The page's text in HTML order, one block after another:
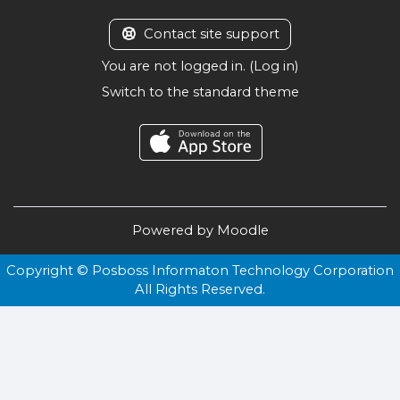
Contact site support
You are not logged in. (Log in)
Switch to the standard theme
Powered by Moodle
Copyright © Posboss Informaton Technology Corporation
All Rights Reserved.